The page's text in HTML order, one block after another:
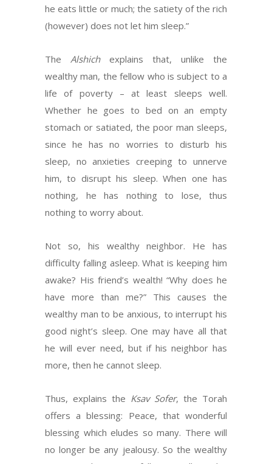
he eats little or much; the satiety of the rich
(however) does not let him sleep.”
The Alshichexplains that, unlike the
wealthy man, the fellow who is subject to a
life of poverty – at least sleeps well.
Whether he goes to bed on an empty
stomach or satiated, the poor man sleeps,
since he has no worries to disturb his
sleep, no anxieties creeping to unnerve
him, to disrupt his sleep. When one has
nothing, he has nothing to lose, thus
nothing to worry about.
Not so, his wealthy neighbor. He has
difficulty falling asleep. What is keeping him
awake? His friend’s wealth! “Why does he
have more than me?” This causes the
wealthy man to be anxious, to interrupt his
good night’s sleep. One may have all that
he will ever need, but if his neighbor has
more, then he cannot sleep.
Thus, explains the Ksav Sofer, the Torah
offers a blessing: Peace, that wonderful
blessing which eludes so many. There will
no longer be any jealousy. So the wealthy